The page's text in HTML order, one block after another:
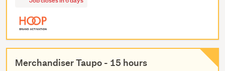
Merchandiser Taupo - 15 hours